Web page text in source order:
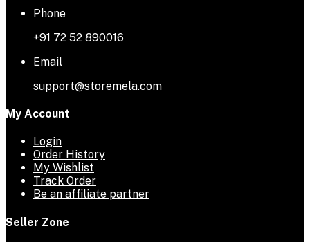
Phone
+91 72 52 890016
Email
support@storemela.com
My Account
Login
Order History
My Wishlist
Track Order
Be an affiliate partner
Seller Zone